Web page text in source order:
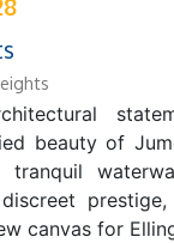
beauty of
canvas for